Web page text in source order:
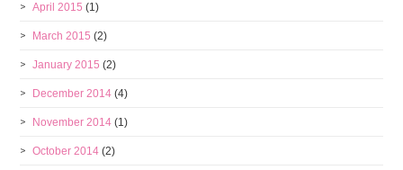
April 2015 (1)
March 2015 (2)
January 2015 (2)
December 2014 (4)
November 2014 (1)
October 2014 (2)